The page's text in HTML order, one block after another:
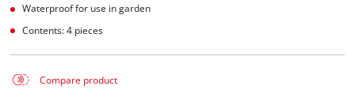
Waterproof for use in garden
Contents: 4 pieces
Compare product